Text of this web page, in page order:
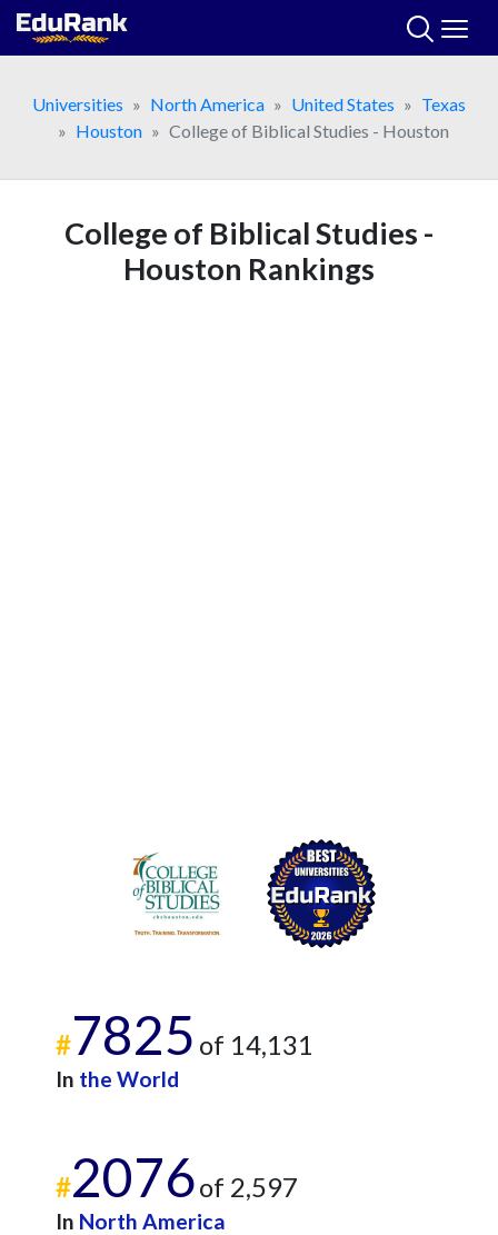
Skip
Universities
North America United States
Texas
Houston
College of Biblical Studies - Houston
College of Biblical Studies -
Houston Rankings
#7825 of 14,131
In the World
#2076of 2,597
In North America